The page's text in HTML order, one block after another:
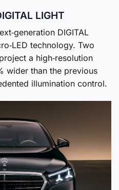
LIGHT
DIGITAL
technology. Two
a high‑resolution
wider than the previous
illumination control.